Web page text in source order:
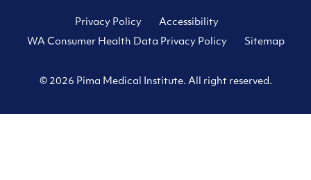
© 2026 Pima Medical Institute. All right reserved.
Privacy Policy
Accessibility
WA Consumer Health Data Privacy Policy
Sitemap